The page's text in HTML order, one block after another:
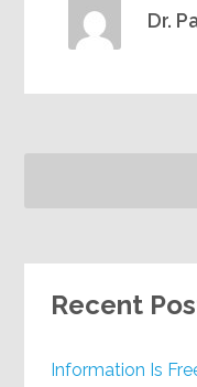
Dr.
Recent
Information Is